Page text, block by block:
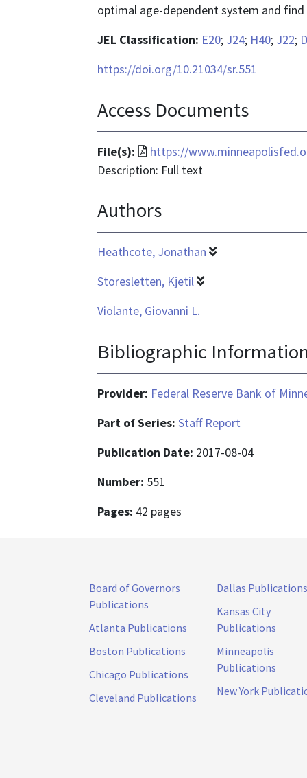
optimal age-dependent system and
JEL Classification: E20; J24; H40; J22;
https://doi.org/10.21034/sr.551
Access Documents
File(s):
File
format
application/pdf
https://
Description: Full text
Authors
Heathcote, Jonathan
Storesletten, Kjetil
Violante, Giovanni L.
Bibliographic
Provider: Federal Reserve Bank of
Part of Series: Staff Report
Publication Date: 2017-08-04
Number: 551
Pages: 42 pages
Board of Governors
Publications
Atlanta Publications
Boston Publications
Chicago Publications
Cleveland Publications
Dallas Publications
Kansas City
Publications
Minneapolis
Publications
New York